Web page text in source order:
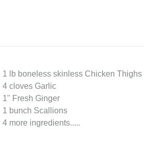
1 lb boneless skinless Chicken Thighs
4 cloves Garlic
1" Fresh Ginger
1 bunch Scallions
4 more ingredients.....